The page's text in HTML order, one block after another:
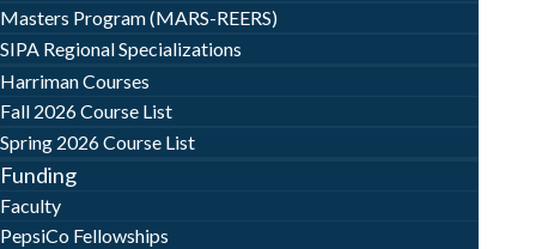
Masters Program (MARS-REERS)
SIPA Regional Specializations
Harriman Courses
Fall 2026 Course List
Spring 2026 Course List
Funding
Faculty
PepsiCo Fellowships